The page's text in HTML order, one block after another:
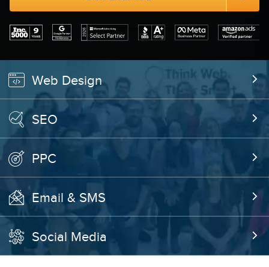
Web Design
SEO
PPC
Email & SMS
Social Media